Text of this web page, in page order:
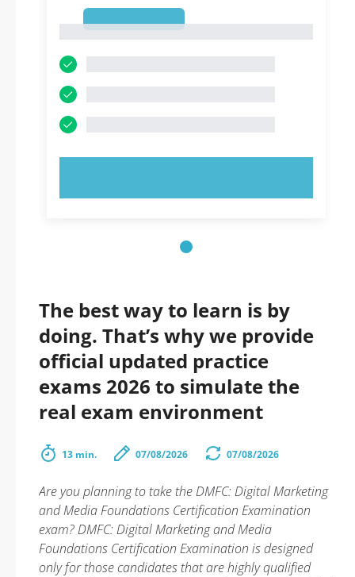
The best way to learn is by
doing. That’s why we provide
official updated practice
exams 2026 to simulate the
real exam environment
13 min. 07/08/2026 07/08/2026
Are you planning to take the DMFC: Digital Marketing
and Media Foundations Certification Examination
exam? DMFC: Digital Marketing and Media
Foundations Certification Examination is designed
only for those candidates that are highly qualified